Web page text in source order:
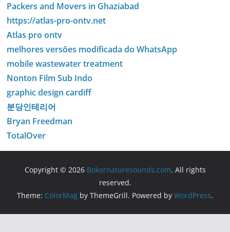
Packers and Movers in Ghaziabad
https://atlas-pro-ontv.net
Atlas pro ontv
melhores versões modificada do WhatsApp
mobile wastewater treatment
Nonton Film Sub Indo
graphic design cardiff
분당인테리어
Bryan Freedman
TotalOver
Copyright © 2026 Bokornaturesounds.com. All rights
reserved.
Theme: ColorMag by ThemeGrill. Powered by WordPress.